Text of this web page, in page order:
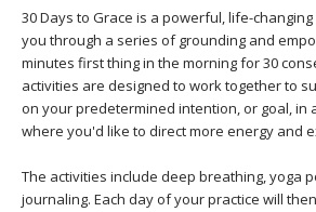
THAILAND 2027
THAILAND II 2027
GIFT CERTS
MUSIC
YOGA STYLES DEFINED
30 Days to Grace is a powerful, life-
you through a series of grounding and
minutes first thing in the morning for 30
activities are designed to work together to
on your predetermined intention, or goal, in
where you'd like to direct more energy and
The activities include deep breathing, yoga
journaling. Each day of your practice will